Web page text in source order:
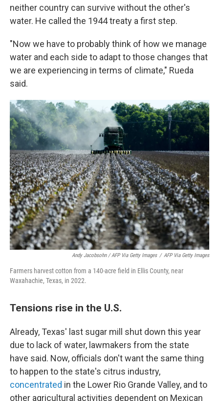
neither country can survive without the other's
water. He called the 1944 treaty a first step.
"Now we have to probably think of how we manage
water and each side to adapt to those changes that
we are experiencing in terms of climate," Rueda
said.
Andy Jacobsohn / AFP Via Getty Images / AFP Via Getty Images
Farmers harvest cotton from a 140-acre field in Ellis County, near
Waxahachie, Texas, in 2022.
Tensions rise in the U.S.
Already, Texas' last sugar mill shut down this year
due to lack of water, lawmakers from the state
have said. Now, officials don't want the same thing
to happen to the state's citrus industry,
concentrated in the Lower Rio Grande Valley, and to
other agricultural activities dependent on Mexican